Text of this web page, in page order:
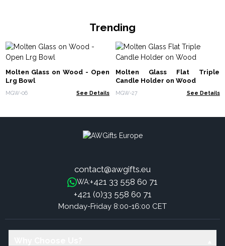
Trending
Molten Glass on Wood - Open
Lrg Bowl
MGW-06 See Details
Molten Glass Flat Triple
Candle Holder on Wood
MGW-27 See Details
contact@awgifts.eu
WA:+421 33 558 60 71
+421 (0)33 558 60 71
Monday-Friday 8:00-16:00 CET